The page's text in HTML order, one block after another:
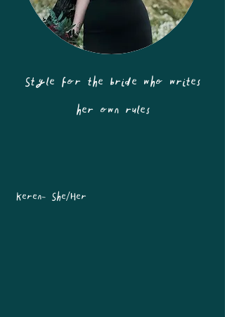
Style for the bride who writes
her own rules
Keren- She/Her